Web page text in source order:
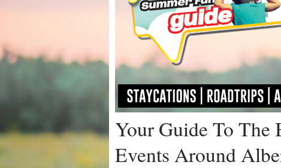
Your Guide To The
Events Around